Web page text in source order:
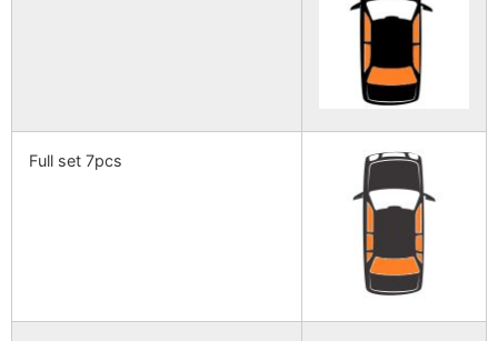
Full set 7pcs